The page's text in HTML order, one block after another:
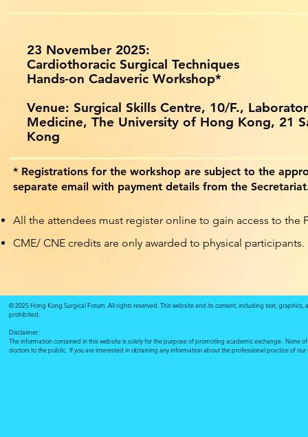
23 November 2025:
Cardiothoracic Surgical Techniques
Hands-on Cadaveric Workshop*
Venue: Surgical Skills Centre, 10/F.,
Medicine, The University of Hong Kong, 21
Kong
* Registrations for the workshop are subject to the
separate email with payment details from the
All the attendees must register online to gain access to the
CME/ CNE credits are only awarded to physical participants.
© 2025 Hong Kong Surgical Forum. All rights reserved. This website and its content, including text,
prohibited.
Disclaimer:
The information contained in this website is solely for the purpose of promoting academic exchange. None
doctors to the public. If you are interested in obtaining any information about the professional practice of